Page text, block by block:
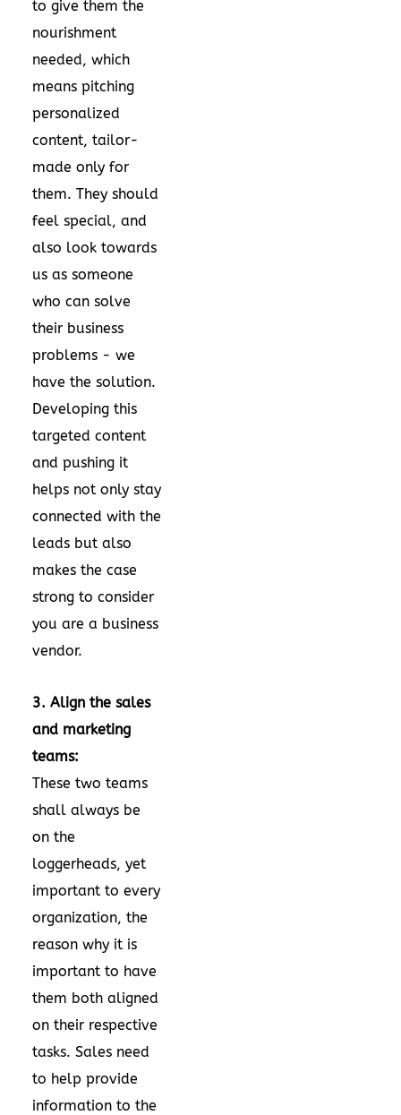
to give them the
nourishment
needed, which
means pitching
personalized
content, tailor-
made only for
them. They should
feel special, and
also look towards
us as someone
who can solve
their business
problems - we
have the solution.
Developing this
targeted content
and pushing it
helps not only stay
connected with the
leads but also
makes the case
strong to consider
you are a business
vendor.
3. Align the sales
and marketing
teams:
These two teams
shall always be
on the
loggerheads, yet
important to every
organization, the
reason why it is
important to have
them both aligned
on their respective
tasks. Sales need
to help provide
information to the